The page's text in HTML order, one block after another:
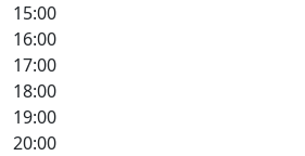
15:00
16:00
17:00
18:00
19:00
20:00